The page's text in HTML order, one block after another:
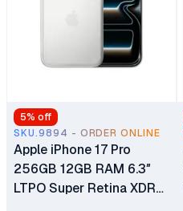
5% off
SKU.9894 - ORDER ONLINE
Apple iPhone 17 Pro
256GB 12GB RAM 6.3″
LTPO Super Retina XDR